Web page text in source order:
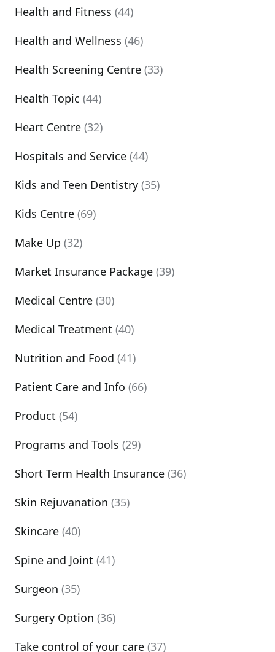
Health and Fitness (44)
Health and Wellness (46)
Health Screening Centre (33)
Health Topic (44)
Heart Centre (32)
Hospitals and Service (44)
Kids and Teen Dentistry (35)
Kids Centre (69)
Make Up (32)
Market Insurance Package (39)
Medical Centre (30)
Medical Treatment (40)
Nutrition and Food (41)
Patient Care and Info (66)
Product (54)
Programs and Tools (29)
Short Term Health Insurance (36)
Skin Rejuvanation (35)
Skincare (40)
Spine and Joint (41)
Surgeon (35)
Surgery Option (36)
Take control of your care (37)